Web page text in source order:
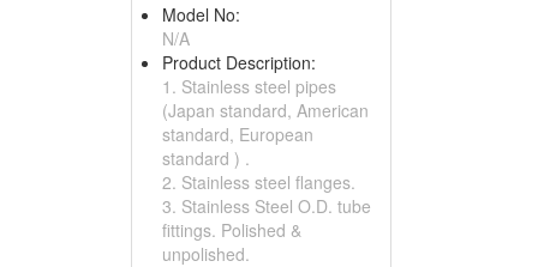
Model No:
N/A
Product Description:
1. Stainless steel pipes
(Japan standard, American
standard, European
standard ) .
2. Stainless steel flanges.
3. Stainless Steel O.D. tube
fittings. Polished &
unpolished.